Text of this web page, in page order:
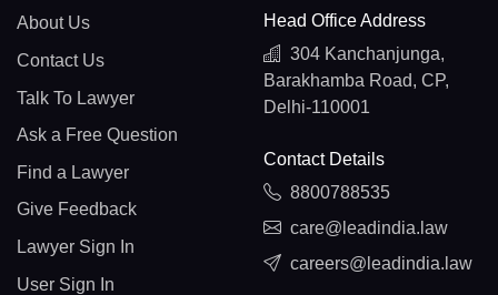
About Us
Contact Us
Talk To Lawyer
Ask a Free Question
Find a Lawyer
Give Feedback
Lawyer Sign In
User Sign In
Head Office Address
304 Kanchanjunga,
Barakhamba Road, CP,
Delhi-110001
Contact Details
8800788535
care@leadindia.law
careers@leadindia.law